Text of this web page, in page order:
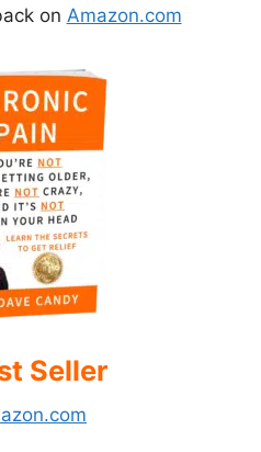
on Amazon.com
Seller